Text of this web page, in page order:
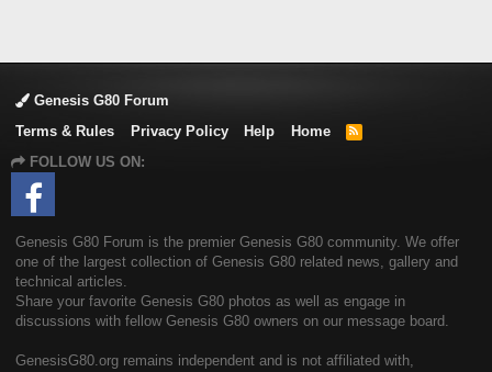
Genesis G80 Forum
Terms & Rules
Privacy Policy Help Home
R
FOLLOW US ON:
Genesis G80 Forum is the premier Genesis G80 community. We offer
one of the largest collection of Genesis G80 related news, gallery and
technical articles.
Share your favorite Genesis G80 photos as well as engage in
discussions with fellow Genesis G80 owners on our message board.
GenesisG80.org remains independent and is not affiliated with,